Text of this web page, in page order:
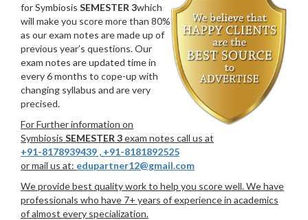
for Symbiosis SEMESTER 3which
will make you score more than 80%
as our exam notes are made up of
previous year’s questions. Our
exam notes are updated time in
every 6 months to cope-up with
changing syllabus and are very
precised.
For Further information on
Symbiosis SEMESTER 3exam notes call us at
+91-8178939439 , +91-8181892525
or mail us at: edupartner12@gmail.com
We provide best quality work to help you score well. We have
professionals who have 7+ years of experience in academics
of almost every specialization.